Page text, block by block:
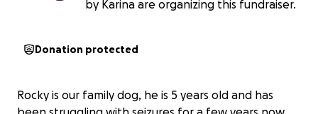
by Karina are organizing this fundraiser.
Donation protected
Rocky is our family dog, he is 5 years old and has